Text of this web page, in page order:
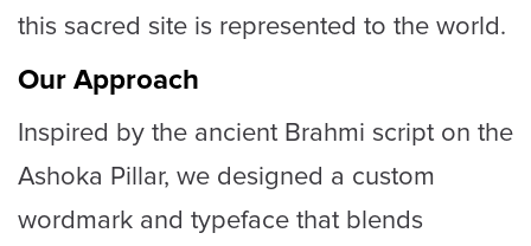
this sacred site is represented to the world.
Our Approach
Inspired by the ancient Brahmi script on the
Ashoka Pillar, we designed a custom
wordmark and typeface that blends